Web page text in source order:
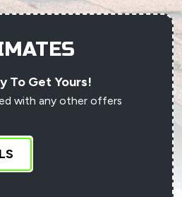
To Get Yours!
with any other offers